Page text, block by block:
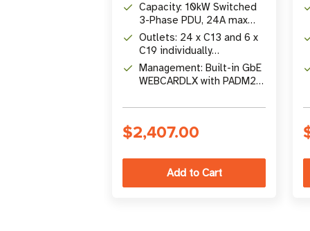
Capacity: 10kW Switched
3-Phase PDU, 24A max
input (NEMA L21-30P)
Outlets: 24 x C13 and 6 x
C19 individually
controllable 200-240V
outlets
Management: Built-in GbE
WEBCARDLX with PADM20,
V1/V2c/V3
$2,407.00